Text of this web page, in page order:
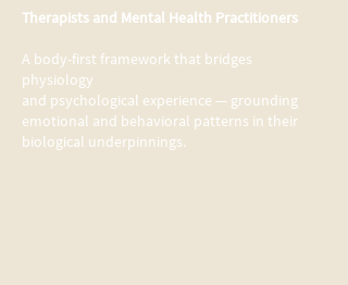
Therapists and Mental Health Practitioners
A body-first framework that bridges
physiology
and psychological experience — grounding
emotional and behavioral patterns in their
biological underpinnings.